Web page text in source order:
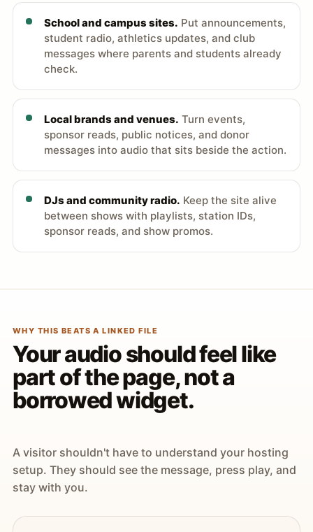
School and campus sites. Put announcements,
student radio, athletics updates, and club
messages where parents and students already
check.
Local brands and venues. Turn events,
sponsor reads, public notices, and donor
messages into audio that sits beside the action.
DJs and community radio. Keep the site alive
between shows with playlists, station IDs,
sponsor reads, and show promos.
WHY THIS BEATS A LINKED FILE
Your audio should feel like
part of the page, not a
borrowed widget.
A visitor shouldn't have to understand your hosting
setup. They should see the message, press play, and
stay with you.